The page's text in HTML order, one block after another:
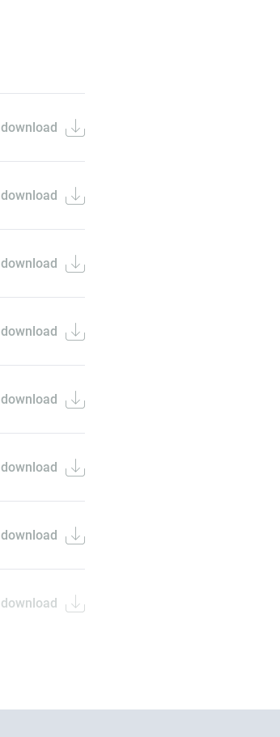
download
download
download
download
download
download
download
download